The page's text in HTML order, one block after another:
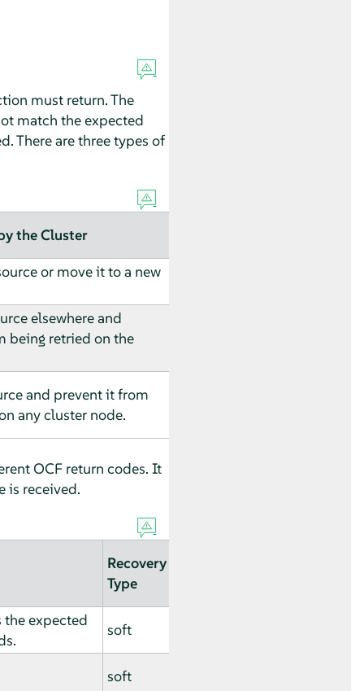
must return. The
match the expected
There are three types of
the Cluster
or move it to a new
elsewhere and
being retried on the
and prevent it from
any cluster node.
OCF return codes. It
is received.
Recovery
Type
the expected
soft
soft